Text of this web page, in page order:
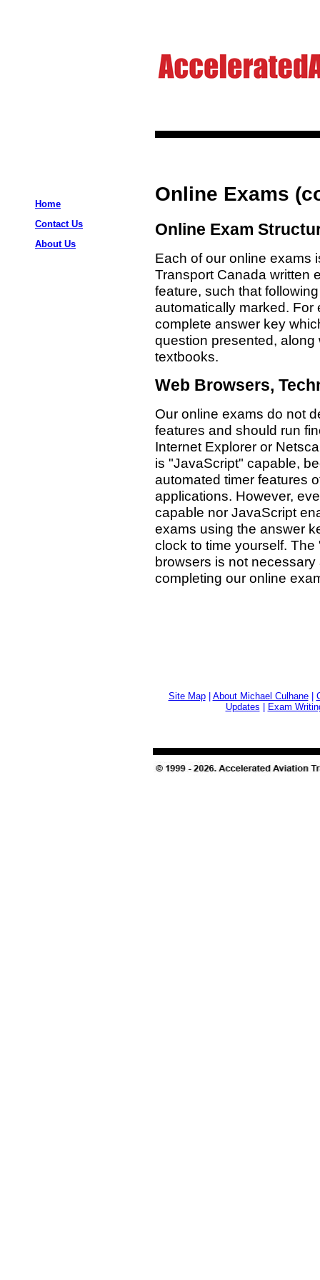
Home
Contact Us
About Us
Online Exams
Online Exam
Each of our online exams
Transport Canada written
feature, such that
automatically marked. For
complete answer key
question presented,
textbooks.
Web Browsers,
Our online exams do not
features and should run
Internet Explorer or
is "JavaScript" capable,
automated timer features
applications. However,
capable nor JavaScript
exams using the answer
clock to time yourself.
browsers is not
completing our online
Site Map| About Michael Culhane|
Updates
Exam